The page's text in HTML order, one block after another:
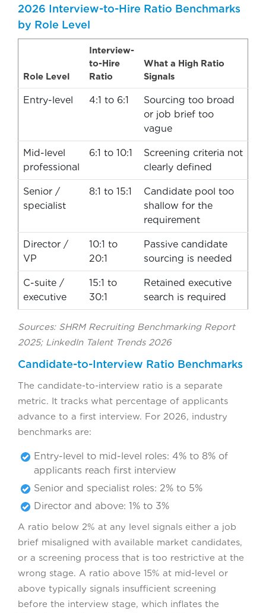
2026 Interview-to-Hire Ratio Benchmarks
by Role Level
Role Level
Interview-
to-Hire
Ratio
What a High Ratio
Signals
Entry-level 4:1 to 6:1
Sourcing too broad
or job brief too
vague
Mid-level
professional
6:1 to 10:1
Screening criteria not
clearly defined
Senior /
specialist
8:1 to 15:1
Candidate pool too
shallow for the
requirement
Director /
VP
10:1 to
20:1
Passive candidate
sourcing is needed
C-suite /
executive
15:1 to
30:1
Retained executive
search is required
Sources: SHRM Recruiting Benchmarking Report
2025; LinkedIn Talent Trends 2026
Candidate-to-Interview Ratio Benchmarks
The candidate-to-interview ratio is a separate
metric. It tracks what percentage of applicants
advance to a first interview. For 2026, industry
benchmarks are:
Entry-level to mid-level roles: 4% to 8% of
applicants reach first interview
Senior and specialist roles: 2% to 5%
Director and above: 1% to 3%
A ratio below 2% at any level signals either a job
brief misaligned with available market candidates,
or a screening process that is too restrictive at the
wrong stage. A ratio above 15% at mid-level or
above typically signals insufficient screening
before the interview stage, which inflates the